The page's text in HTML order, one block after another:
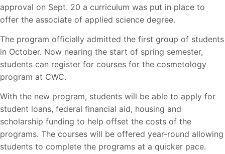
approval on Sept. 20 a curriculum was put in place to
offer the associate of applied science degree.
The program officially admitted the first group of students
in October. Now nearing the start of spring semester,
students can register for courses for the cosmetology
program at CWC.
With the new program, students will be able to apply for
student loans, federal financial aid, housing and
scholarship funding to help offset the costs of the
programs. The courses will be offered year-round allowing
students to complete the programs at a quicker pace.